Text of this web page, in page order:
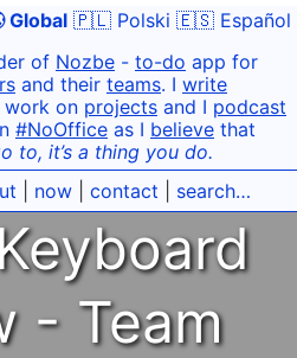
Global 🇵🇱 Polski 🇪🇸 Español
of Nozbe - to-do app for
and their teams. I write
work on projects and I podcast
#NoOffice as I believe that
to, it’s a thing you do.
now| contact search…
- Team